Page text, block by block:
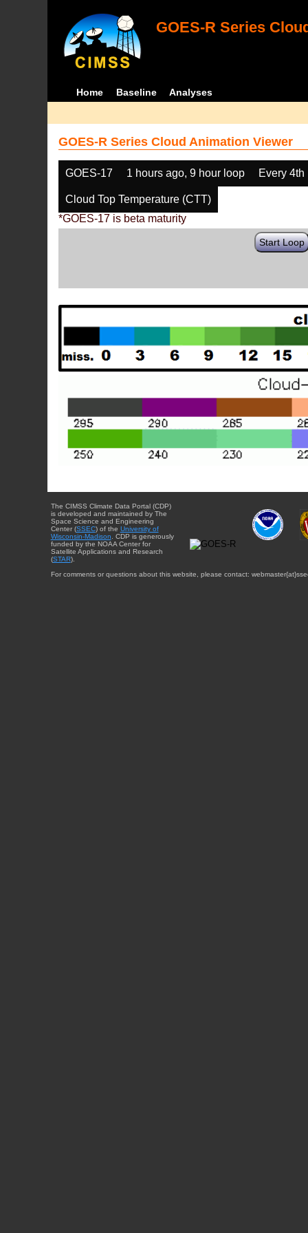
GOES-R Series
Home Baseline Analyses
GOES-R Series Cloud Animation Viewer
GOES-17 1 hours ago, 9 hour loop Every 4th
Cloud Top Temperature (CTT)
*GOES-17 is beta maturity
Start Loop
The CIMSS Climate Data Portal (CDP)
is developed and maintained by The
Space Science and Engineering
Center (SSEC) of the University of
Wisconsin-Madison. CDP is generously
funded by the NOAA Center for
Satellite Applications and Research
(STAR).
For comments or questions about this website, please contact: